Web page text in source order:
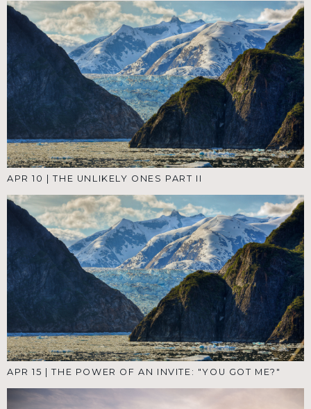
APR 10 |THE UNLIKELY ONES PART II
APR 15 |THE POWER OF AN INVITE: "YOU GOT ME?"